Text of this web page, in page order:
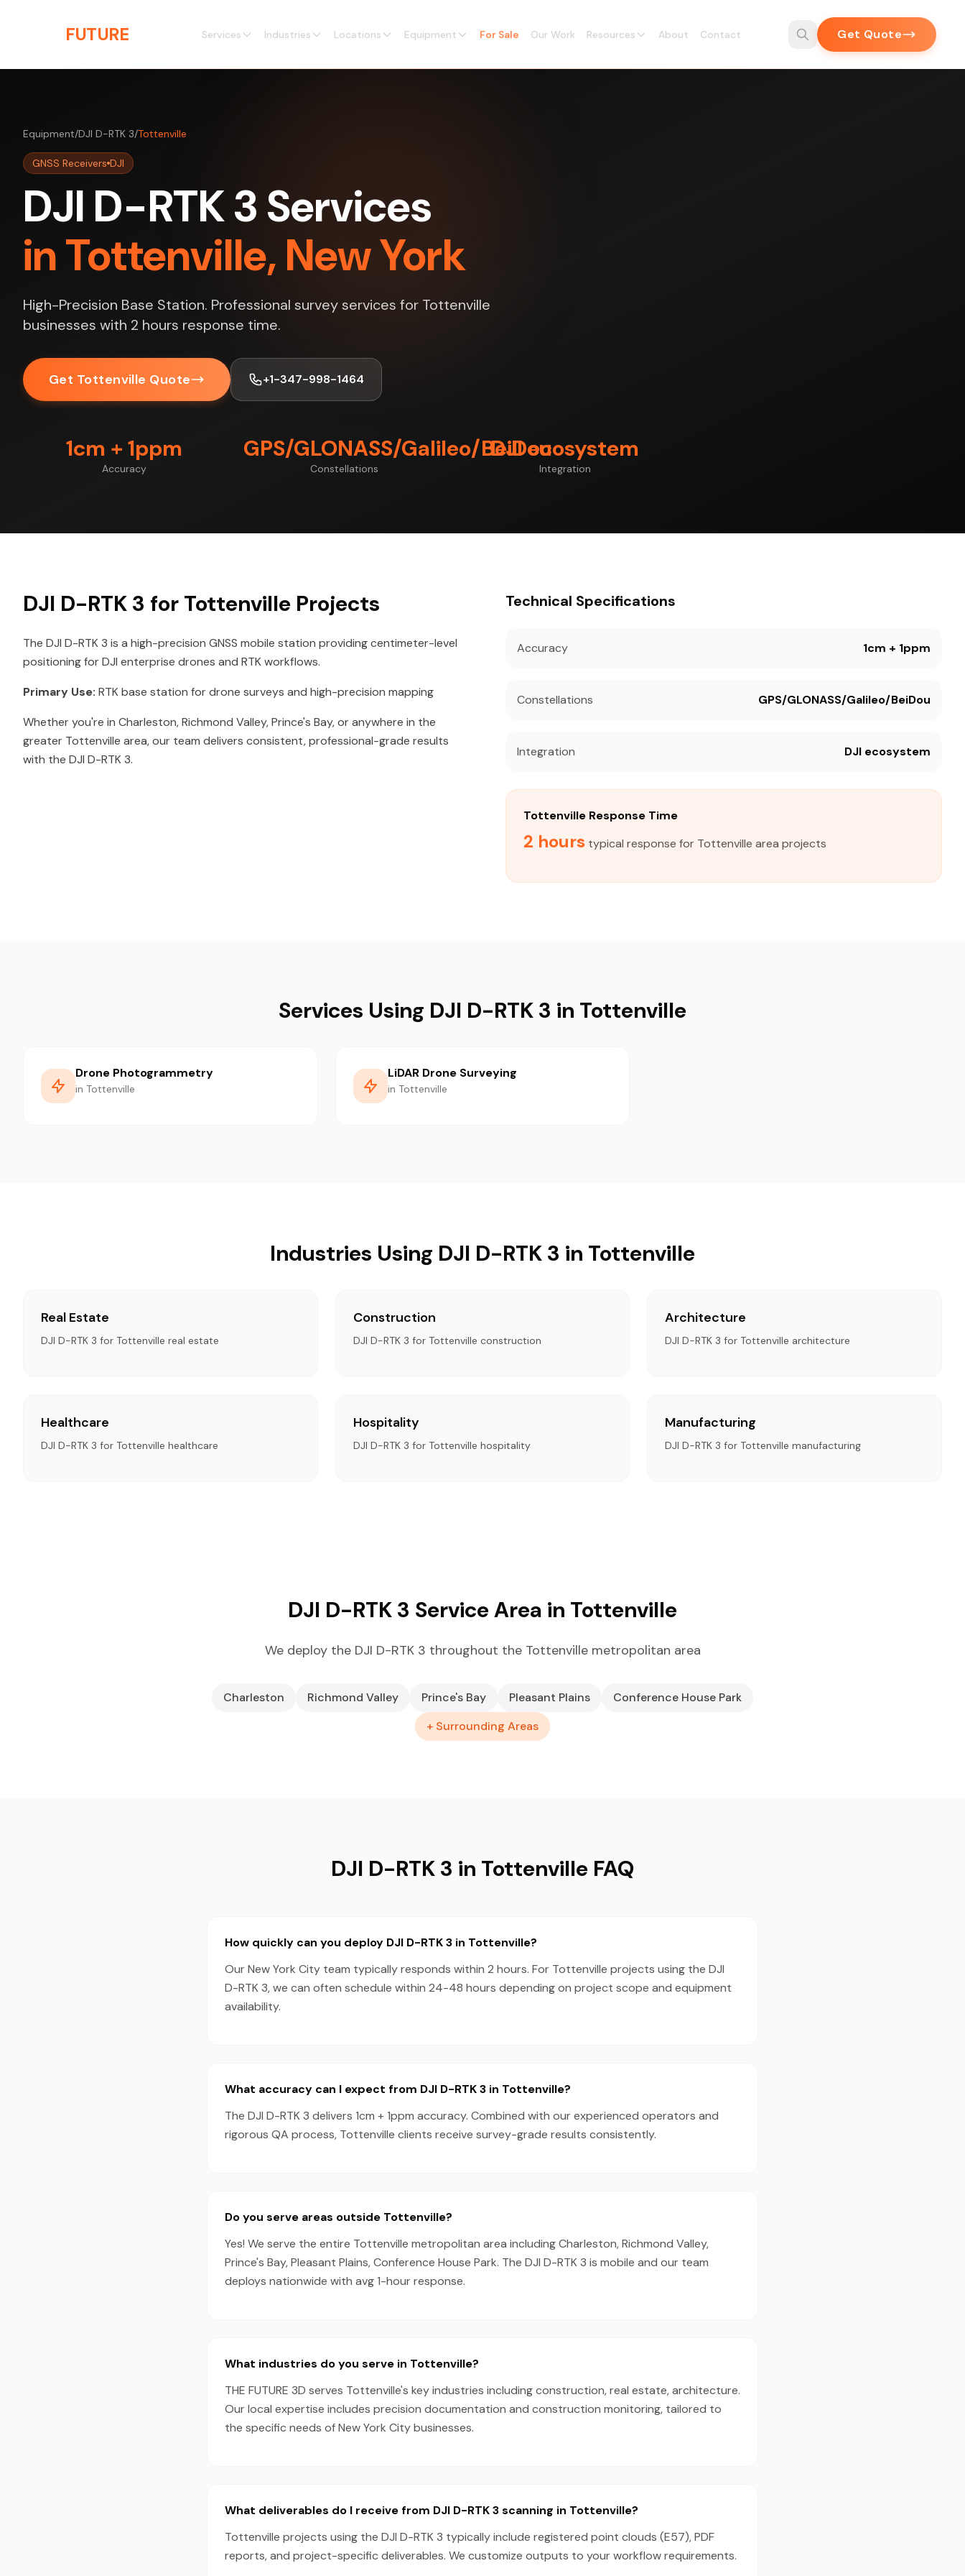
FUTURE Services Industries Locations Equipment For Sale Our Work Resources About Contact Get Quote
Equipment/DJI D-RTK 3/Tottenville
GNSS Receivers DJI
DJI D-RTK 3 Services
in Tottenville, New York
High-Precision Base Station. Professional survey services for Tottenville
businesses with 2 hours response time.
Get Tottenville Quote +1-347-998-1464
1cm + 1ppm
Accuracy
GPS/GLONASS/Galileo/BeiDou
Constellations
DJI ecosystem
Integration
DJI D-RTK 3 for Tottenville Projects
The DJI D-RTK 3 is a high-precision GNSS mobile station providing centimeter-level
positioning for DJI enterprise drones and RTK workflows.
Primary Use: RTK base station for drone surveys and high-precision mapping
Whether you're in Charleston, Richmond Valley, Prince's Bay, or anywhere in the
greater Tottenville area, our team delivers consistent, professional-grade results
with the DJI D-RTK 3.
Technical Specifications
Accuracy 1cm + 1ppm
Constellations GPS/GLONASS/Galileo/BeiDou
Integration DJI ecosystem
Tottenville Response Time
2 hours typical response for Tottenville area projects
Services Using DJI D-RTK 3 in Tottenville
Drone Photogrammetry
in Tottenville
LiDAR Drone Surveying
in Tottenville
Industries Using DJI D-RTK 3 in Tottenville
Real Estate
DJI D-RTK 3 for Tottenville real estate
Construction
DJI D-RTK 3 for Tottenville construction
Architecture
DJI D-RTK 3 for Tottenville architecture
Healthcare
DJI D-RTK 3 for Tottenville healthcare
Hospitality
DJI D-RTK 3 for Tottenville hospitality
Manufacturing
DJI D-RTK 3 for Tottenville manufacturing
DJI D-RTK 3 Service Area in Tottenville
We deploy the DJI D-RTK 3 throughout the Tottenville metropolitan area
Charleston Richmond Valley Prince's Bay Pleasant Plains
Conference House Park
+ Surrounding Areas
DJI D-RTK 3 in Tottenville FAQ
How quickly can you deploy DJI D-RTK 3 in Tottenville?
Our New York City team typically responds within 2 hours. For Tottenville projects using the DJI
D-RTK 3, we can often schedule within 24-48 hours depending on project scope and equipment
availability.
What accuracy can I expect from DJI D-RTK 3 in Tottenville?
The DJI D-RTK 3 delivers 1cm + 1ppm accuracy. Combined with our experienced operators and
rigorous QA process, Tottenville clients receive survey-grade results consistently.
Do you serve areas outside Tottenville?
Yes! We serve the entire Tottenville metropolitan area including Charleston, Richmond Valley,
Prince's Bay, Pleasant Plains, Conference House Park. The DJI D-RTK 3 is mobile and our team
deploys nationwide with avg 1-hour response.
What industries do you serve in Tottenville?
THE FUTURE 3D serves Tottenville's key industries including construction, real estate, architecture.
Our local expertise includes precision documentation and construction monitoring, tailored to
the specific needs of New York City businesses.
What deliverables do I receive from DJI D-RTK 3 scanning in Tottenville?
Tottenville projects using the DJI D-RTK 3 typically include registered point clouds (E57), PDF
reports, and project-specific deliverables. We customize outputs to your workflow requirements.